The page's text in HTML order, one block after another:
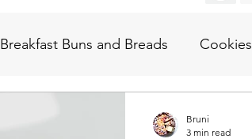
Breakfast Buns and Breads Cookies
Bruni
3 min read